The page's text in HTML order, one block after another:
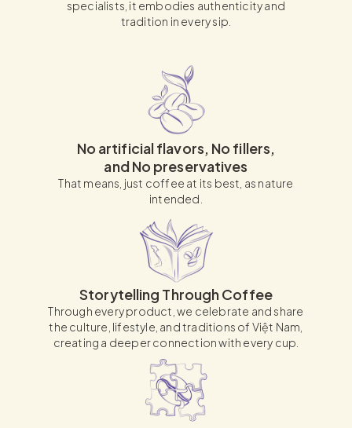
specialists, it embodies authenticity and
tradition in every sip.
No artificial flavors, No fillers,
and No preservatives
That means, just coffee at its best, as nature
intended.
Storytelling Through Coffee
Through every product, we celebrate and share
the culture, lifestyle, and traditions of Việt Nam,
creating a deeper connection with every cup.